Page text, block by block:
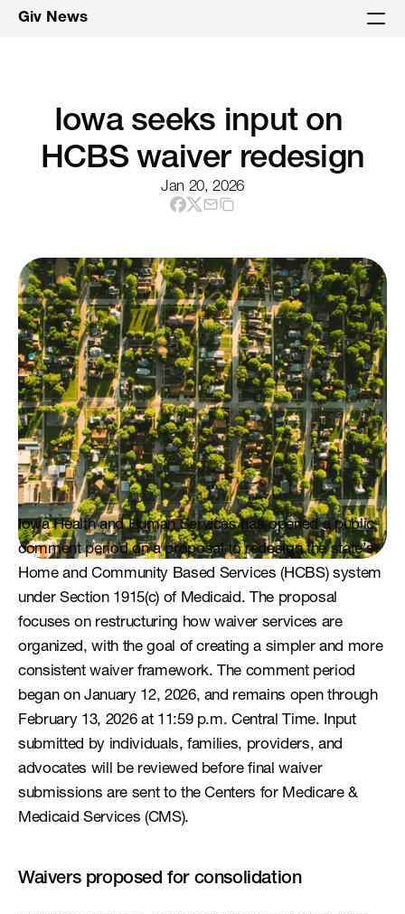
Giv News
Iowa seeks input on
HCBS waiver redesign
Jan 20, 2026
Iowa Health and Human Services has opened a public
comment period on a proposal to redesign the state’s
Home and Community Based Services (HCBS) system
under Section 1915(c) of Medicaid. The proposal
focuses on restructuring how waiver services are
organized, with the goal of creating a simpler and more
consistent waiver framework. The comment period
began on January 12, 2026, and remains open through
February 13, 2026 at 11:59 p.m. Central Time. Input
submitted by individuals, families, providers, and
advocates will be reviewed before final waiver
submissions are sent to the Centers for Medicare &
Medicaid Services (CMS).
Waivers proposed for consolidation